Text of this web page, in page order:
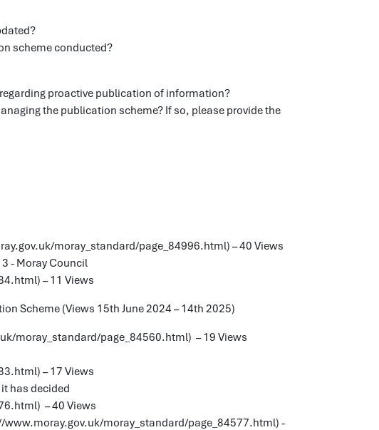
scheme conducted?
proactive publication of information?
the publication scheme? If so, please provide the
moray_standard/page_84996.html) – 40 Views
- Moray Council
– 11 Views
Scheme (Views 15th June 2024 – 14th 2025)
moray_standard/page_84560.html) – 19 Views
– 17 Views
has decided
– 40 Views
www.moray.gov.uk/moray_standard/page_84577.html) -